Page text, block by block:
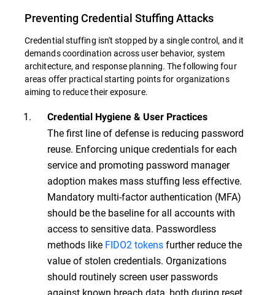
Preventing Credential Stuffing Attacks
Credential stuffing isn't stopped by a single control, and it
demands coordination across user behavior, system
architecture, and response planning. The following four
areas offer practical starting points for organizations
aiming to reduce their exposure.
Credential Hygiene & User Practices
The first line of defense is reducing password
reuse. Enforcing unique credentials for each
service and promoting password manager
adoption makes mass stuffing less effective.
Mandatory multi-factor authentication (MFA)
should be the baseline for all accounts with
access to sensitive data. Passwordless
methods like FIDO2 tokensfurther reduce the
value of stolen credentials. Organizations
should routinely screen user passwords
against known breach data, both during reset